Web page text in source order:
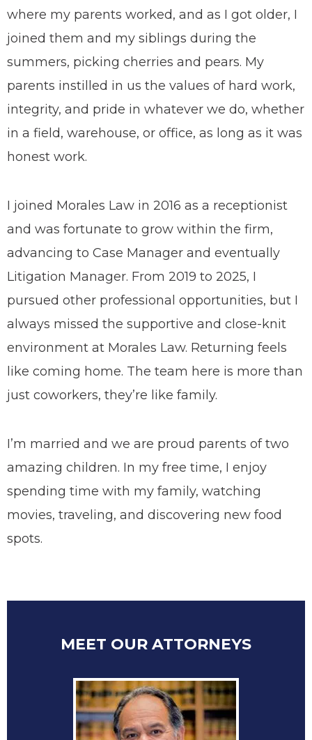
where my parents worked, and as I got older, I
joined them and my siblings during the
summers, picking cherries and pears. My
parents instilled in us the values of hard work,
integrity, and pride in whatever we do, whether
in a field, warehouse, or office, as long as it was
honest work.
I joined Morales Law in 2016 as a receptionist
and was fortunate to grow within the firm,
advancing to Case Manager and eventually
Litigation Manager. From 2019 to 2025, I
pursued other professional opportunities, but I
always missed the supportive and close-knit
environment at Morales Law. Returning feels
like coming home. The team here is more than
just coworkers, they’re like family.
I’m married and we are proud parents of two
amazing children. In my free time, I enjoy
spending time with my family, watching
movies, traveling, and discovering new food
spots.
MEET OUR ATTORNEYS